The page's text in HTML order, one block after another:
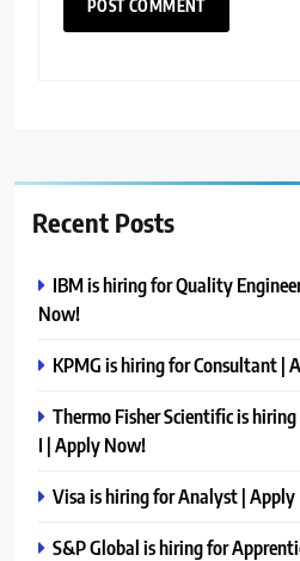
Recent Posts
IBM is hiring for Quality
Now!
KPMG is hiring for Consultant |
Thermo Fisher Scientific is
I | Apply Now!
Visa is hiring for Analyst |
S&P Global is hiring for